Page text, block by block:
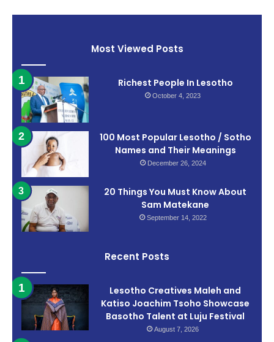
Most Viewed Posts
Richest People In Lesotho
October 4, 2023
100 Most Popular Lesotho / Sotho
Names and Their Meanings
December 26, 2024
20 Things You Must Know About
Sam Matekane
September 14, 2022
Recent Posts
Lesotho Creatives Maleh and
Katiso Joachim Tsoho Showcase
Basotho Talent at Luju Festival
August 7, 2026